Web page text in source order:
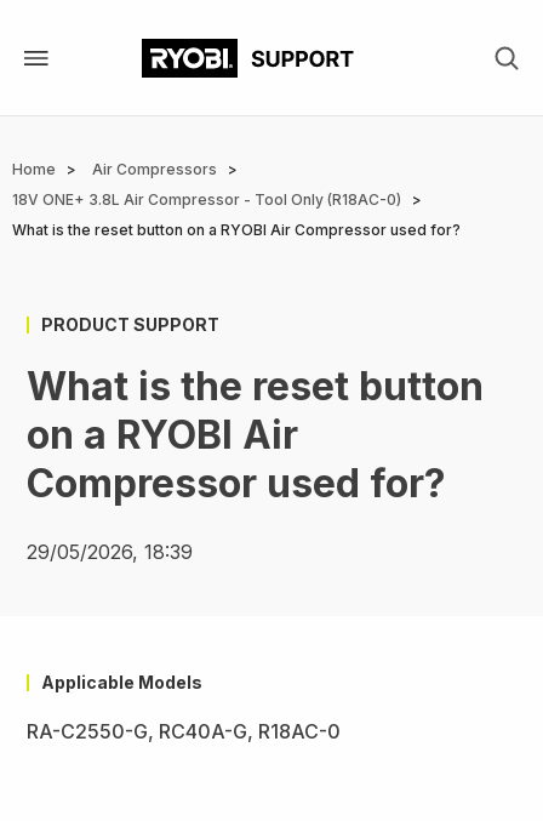
Breadcrumb
Home
Air Compressors
18V ONE+ 3.8L Air Compressor - Tool Only (R18AC-0)
What is the reset button on a RYOBI Air Compressor used for?
PRODUCT SUPPORT
What is the reset button
on a RYOBI Air
Compressor used for?
29/05/2026, 18:39
Applicable Models
RA-C2550-G, RC40A-G, R18AC-0